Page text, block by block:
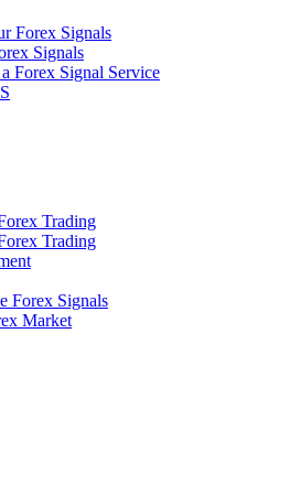
Forex Signals
Signals
Forex Signal Service
Trading
Trading
Forex Signals
Market